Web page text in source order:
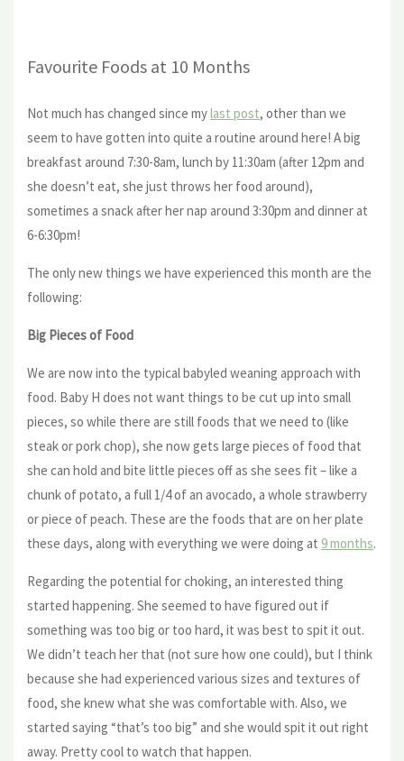
Favourite Foods at 10 Months
Not much has changed since mylast post, other than we
seem to have gotten into quite a routine around here! A big
breakfast around 7:30-8am, lunch by 11:30am (after 12pm and
she doesn’t eat, she just throws her food around),
sometimes a snack after her nap around 3:30pm and dinner at
6-6:30pm!
The only new things we have experienced this month are the
following:
Big Pieces of Food
We are now into the typical babyled weaning approach with
food. Baby H does not want things to be cut up into small
pieces, so while there are still foods that we need to (like
steak or pork chop), she now gets large pieces of food that
she can hold and bite little pieces off as she sees fit – like a
chunk of potato, a full 1/4 of an avocado, a whole strawberry
or piece of peach. These are the foods that are on her plate
these days, along with everything we were doing at 9 months.
Regarding the potential for choking, an interested thing
started happening. She seemed to have figured out if
something was too big or too hard, it was best to spit it out.
We didn’t teach her that (not sure how one could), but I think
because she had experienced various sizes and textures of
food, she knew what she was comfortable with. Also, we
started saying “that’s too big” and she would spit it out right
away. Pretty cool to watch that happen.